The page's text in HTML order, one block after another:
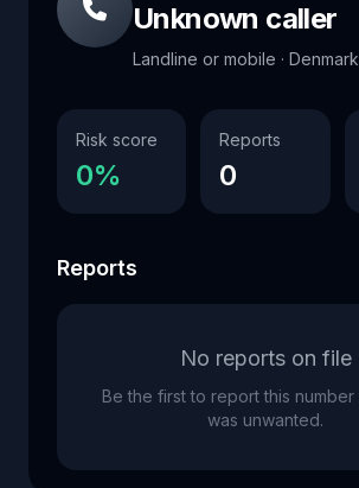
Unknown caller
Landline or mobile · Denmark
Risk score
0%
Reports
0
Reports
No reports on file
Be the first to report this number
was unwanted.